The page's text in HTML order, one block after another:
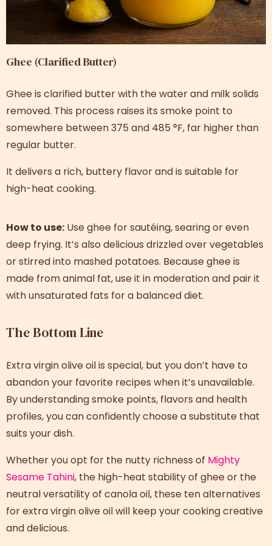
Ghee (Clarified Butter)
Ghee is clarified butter with the water and milk solids
removed. This process raises its smoke point to
somewhere between 375 and 485 °F, far higher than
regular butter.
It delivers a rich, buttery flavor and is suitable for
high-heat cooking.
How to use: Use ghee for sautéing, searing or even
deep frying. It’s also delicious drizzled over vegetables
or stirred into mashed potatoes. Because ghee is
made from animal fat, use it in moderation and pair it
with unsaturated fats for a balanced diet.
The Bottom Line
Extra virgin olive oil is special, but you don’t have to
abandon your favorite recipes when it’s unavailable.
By understanding smoke points, flavors and health
profiles, you can confidently choose a substitute that
suits your dish.
Whether you opt for the nutty richness of Mighty
Sesame Tahini, the high-heat stability of ghee or the
neutral versatility of canola oil, these tenalternatives
for extra virgin olive oilwill keep your cooking creative
and delicious.